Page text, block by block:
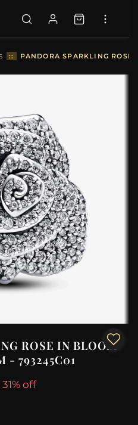
:: PANDORA SPARKLING
ROSE IN BLOOM
- 793245C01
31% off